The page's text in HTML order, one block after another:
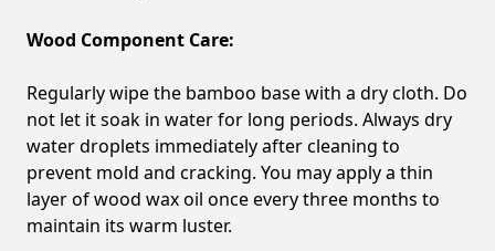
Wood Component Care:
Regularly wipe the bamboo base with a dry cloth. Do
not let it soak in water for long periods. Always dry
water droplets immediately after cleaning to
prevent mold and cracking. You may apply a thin
layer of wood wax oil once every three months to
maintain its warm luster.